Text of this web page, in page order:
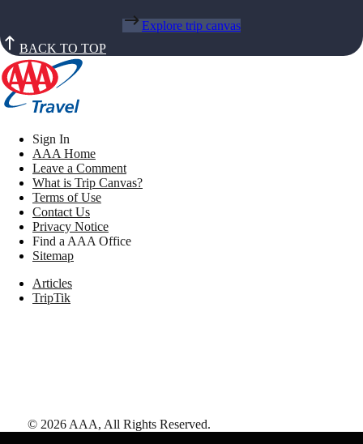
Explore trip canvas
BACK TO TOP
Sign In
AAA Home
Leave a Comment
What is Trip Canvas?
Terms of Use
Contact Us
Privacy Notice
Find a AAA Office
Sitemap
Articles
TripTik
© 2026 AAA, All Rights Reserved.